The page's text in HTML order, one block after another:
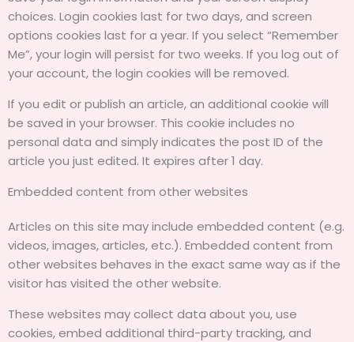
choices. Login cookies last for two days, and screen
options cookies last for a year. If you select “Remember
Me”, your login will persist for two weeks. If you log out of
your account, the login cookies will be removed.
If you edit or publish an article, an additional cookie will
be saved in your browser. This cookie includes no
personal data and simply indicates the post ID of the
article you just edited. It expires after 1 day.
Embedded content from other websites
Articles on this site may include embedded content (e.g.
videos, images, articles, etc.). Embedded content from
other websites behaves in the exact same way as if the
visitor has visited the other website.
These websites may collect data about you, use
cookies, embed additional third-party tracking, and